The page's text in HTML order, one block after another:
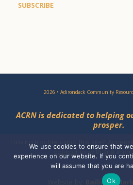
SUBSCRIBE
2026 • Adirondack Community
ACRN is dedicated to helping
prosper.
Having trouble using this site?
us with site
We use cookies to ensure that
experience on our website. If you
will assume that you are
Ok